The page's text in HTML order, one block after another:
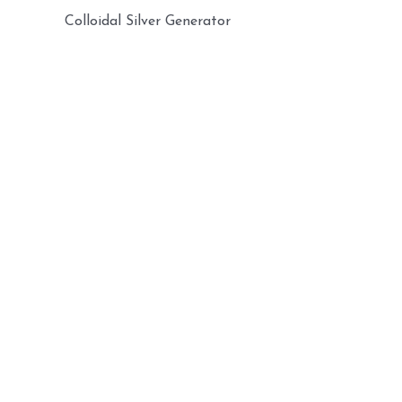
Colloidal Silver Generator